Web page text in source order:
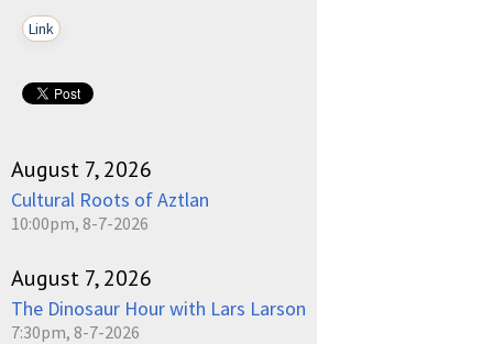
Link
August 7, 2026
Cultural Roots of Aztlan
10:00pm, 8-7-2026
August 7, 2026
The Dinosaur Hour with Lars Larson
7:30pm, 8-7-2026